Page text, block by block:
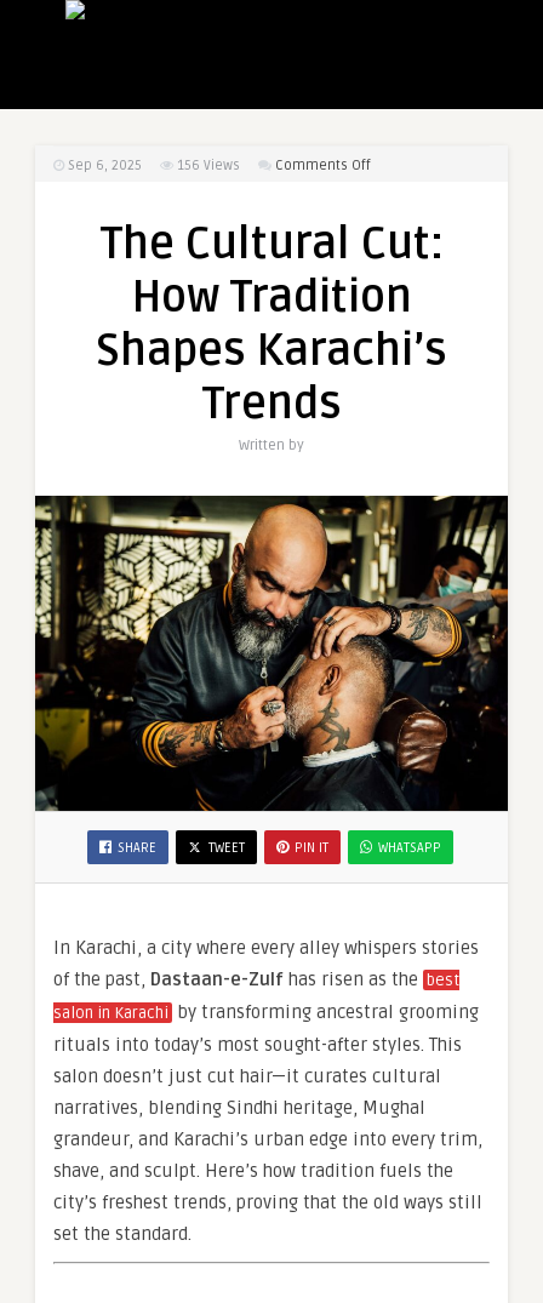
Sep 6, 2025 156 Views Comments Offon
Tradition
Karachi’s
The Cultural Cut:
How Tradition
Shapes Karachi’s
Trends
Written by
SHARE TWEET PIN IT WHATSAPP
In Karachi, a city where every alley whispers stories
of the past, Dastaan-e-Zulf has risen as the best
salon in Karachi by transforming ancestral grooming
rituals into today’s most sought-after styles. This
salon doesn’t just cut hair—it curates cultural
narratives, blending Sindhi heritage, Mughal
grandeur, and Karachi’s urban edge into every trim,
shave, and sculpt. Here’s how tradition fuels the
city’s freshest trends, proving that the old ways still
set the standard.